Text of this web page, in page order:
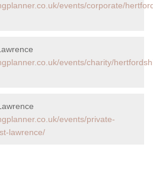
events/corporate/
events/charity/
events/private-
lawrence/